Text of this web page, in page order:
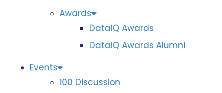
Awards
DataIQ Awards
DataIQ Awards Alumni
Events
100 Discussion